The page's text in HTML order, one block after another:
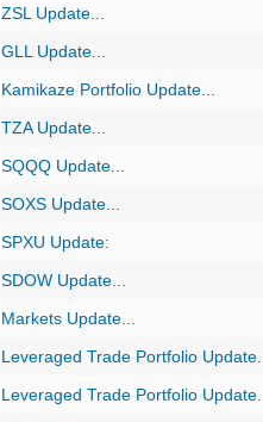
ZSL Update...
GLL Update...
Kamikaze Portfolio Update...
TZA Update...
SQQQ Update...
SOXS Update...
SPXU Update:
SDOW Update...
Markets Update...
Leveraged Trade Portfolio Update...
Leveraged Trade Portfolio Update...